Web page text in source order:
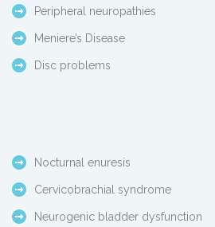
Peripheral neuropathies
Meniere’s Disease
Disc problems
Nocturnal enuresis
Cervicobrachial syndrome
Neurogenic bladder dysfunction